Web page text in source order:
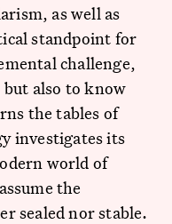
as well as
standpoint for
challenge,
also to know
the tables of
investigates its
world of
the
sealed nor stable.